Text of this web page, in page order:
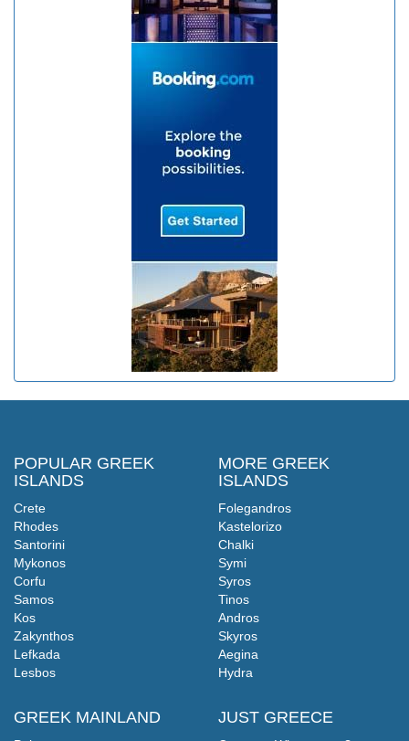
POPULAR GREEK
ISLANDS
Crete
Rhodes
Santorini
Mykonos
Corfu
Samos
Kos
Zakynthos
Lefkada
Lesbos
GREEK MAINLAND
MORE GREEK
ISLANDS
Folegandros
Kastelorizo
Chalki
Symi
Syros
Tinos
Andros
Skyros
Aegina
Hydra
JUST GREECE